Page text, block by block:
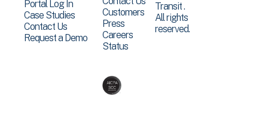
Portal Log In
Case Studies
Contact Us
Request a Demo
Customers
Press
Careers
Status
Transit .
All rights
reserved.